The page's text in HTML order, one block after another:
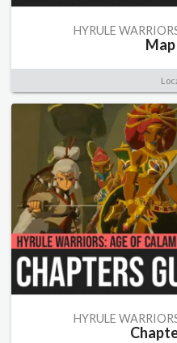
HYRULE
HYRULE